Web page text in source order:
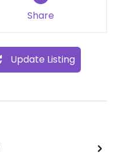
Share
Update Listing